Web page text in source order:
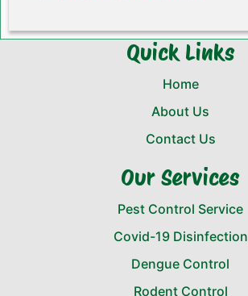
Quick Links
Home
About Us
Contact Us
Our Services
Pest Control Service
Covid-19 Disinfection
Dengue Control
Rodent Control